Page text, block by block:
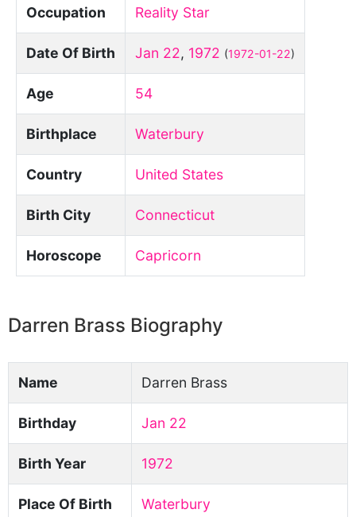
Occupation Reality Star
Date Of Birth Jan 22, 1972 (1972-01-22)
Age 54
Birthplace Waterbury
Country United States
Birth City Connecticut
Horoscope Capricorn
Darren Brass Biography
Name Darren Brass
Birthday Jan 22
Birth Year 1972
Place Of Birth Waterbury